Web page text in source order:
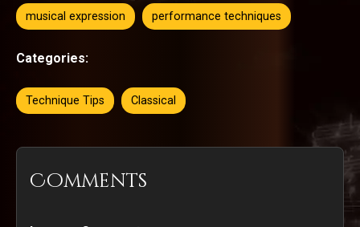
musical expression performance techniques
Categories:
Technique Tips Classical
Comments